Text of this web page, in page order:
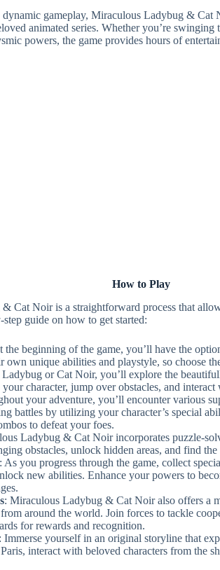
gameplay, Miraculous Ladybug & Cat
animated series. Whether you’re
powers, the game provides hours of
How to Play
Cat Noir is a straightforward process that
step guide on how to get started:
the beginning of the game, you’ll have the
own unique abilities and playstyle, so choose
Ladybug or Cat Noir, you’ll explore the
character, jump over obstacles, and
your adventure, you’ll encounter various
battles by utilizing your character’s special
to defeat your foes.
Ladybug & Cat Noir incorporates puzzle-
obstacles, unlock hidden areas, and find the
: As you progress through the game, collect
new abilities. Enhance your powers to
: Miraculous Ladybug & Cat Noir also offers a
around the world. Join forces to tackle
for rewards and recognition.
: Immerse yourself in an original storyline that
interact with beloved characters from the